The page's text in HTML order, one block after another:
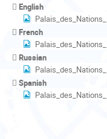
English
French
Russian
Spanish